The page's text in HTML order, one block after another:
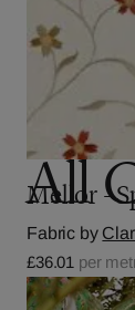
Mellor -
Fabric by
£36.01 per
All